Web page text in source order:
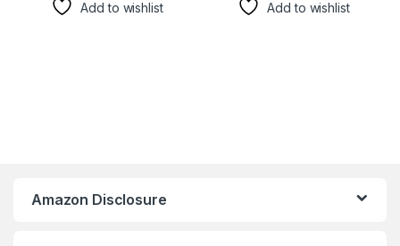
Add to wishlist Add to wishlist
Amazon Disclosure